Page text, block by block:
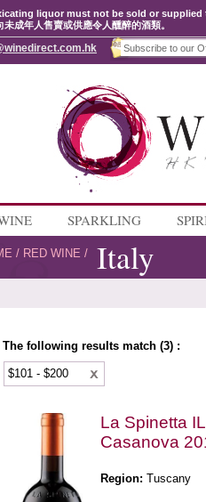
liquor must not be sold or
成年人售賣或供應令人醺醉的酒類。
SPARKLING
/ RED WINE / Italy
The following results match (3) :
$101 - $200
La Spinetta
Casanova
Region: Tuscany